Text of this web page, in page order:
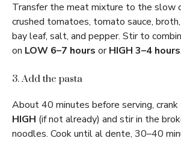
Transfer the meat mixture to the slow
crushed tomatoes, tomato sauce,
bay leaf, salt, and pepper. Stir to
on LOW 6–7 hours orHIGH 3–4 hours.
3. Add the pasta
About 40 minutes before serving,
HIGH (if not already) and stir in the
noodles. Cook until al dente, 30–40